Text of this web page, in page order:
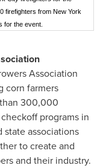
firefighters from New York
for the event.
Association
corn farmers
300,000
programs in
state associations
to create and
and their industry.